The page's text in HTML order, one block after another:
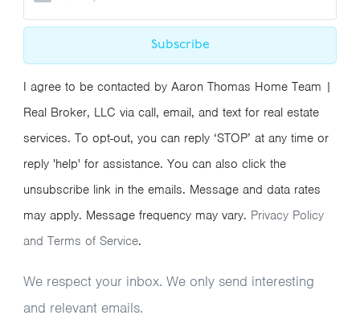
Subscribe
I agree to be contacted by Aaron Thomas Home Team |
Real Broker, LLC via call, email, and text for real estate
services. To opt-out, you can reply ‘STOP’ at any time or
reply 'help' for assistance. You can also click the
unsubscribe link in the emails. Message and data rates
may apply. Message frequency may vary. Privacy Policy
and Terms of Service.
We respect your inbox. We only send interesting
and relevant emails.